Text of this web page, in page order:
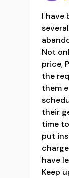
I have
Not
price,
the
them
their
time
put
have
Keep